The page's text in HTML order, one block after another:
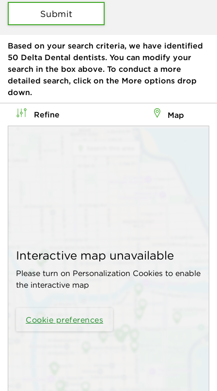
Submit
Based on your search criteria, we have identified
50 Delta Dental dentists. You can modify your
search in the box above. To conduct a more
detailed search, click on the More options drop
down.
Refine Map
Interactive map unavailable
Please turn on Personalization Cookies to enable
the interactive map
Cookie preferences